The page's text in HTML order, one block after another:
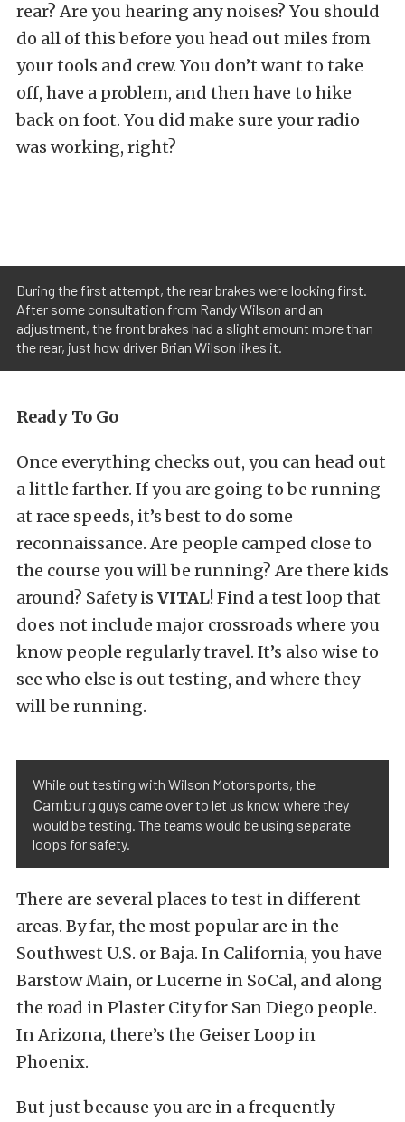
rear? Are you hearing any noises? You should
do all of this before you head out miles from
your tools and crew. You don’t want to take
off, have a problem, and then have to hike
back on foot. You did make sure your radio
was working, right?
During the first attempt, the rear brakes were locking first.
After some consultation from Randy Wilson and an
adjustment, the front brakes had a slight amount more than
the rear, just how driver Brian Wilson likes it.
Ready To Go
Once everything checks out, you can head out
a little farther. If you are going to be running
at race speeds, it’s best to do some
reconnaissance. Are people camped close to
the course you will be running? Are there kids
around? Safety is VITAL! Find a test loop that
does not include major crossroads where you
know people regularly travel. It’s also wise to
see who else is out testing, and where they
will be running.
While out testing with Wilson Motorsports, the
Camburg guys came over to let us know where they
would be testing. The teams would be using separate
loops for safety.
There are several places to test in different
areas. By far, the most popular are in the
Southwest U.S. or Baja. In California, you have
Barstow Main, or Lucerne in SoCal, and along
the road in Plaster City for San Diego people.
In Arizona, there’s the Geiser Loop in
Phoenix.
But just because you are in a frequently